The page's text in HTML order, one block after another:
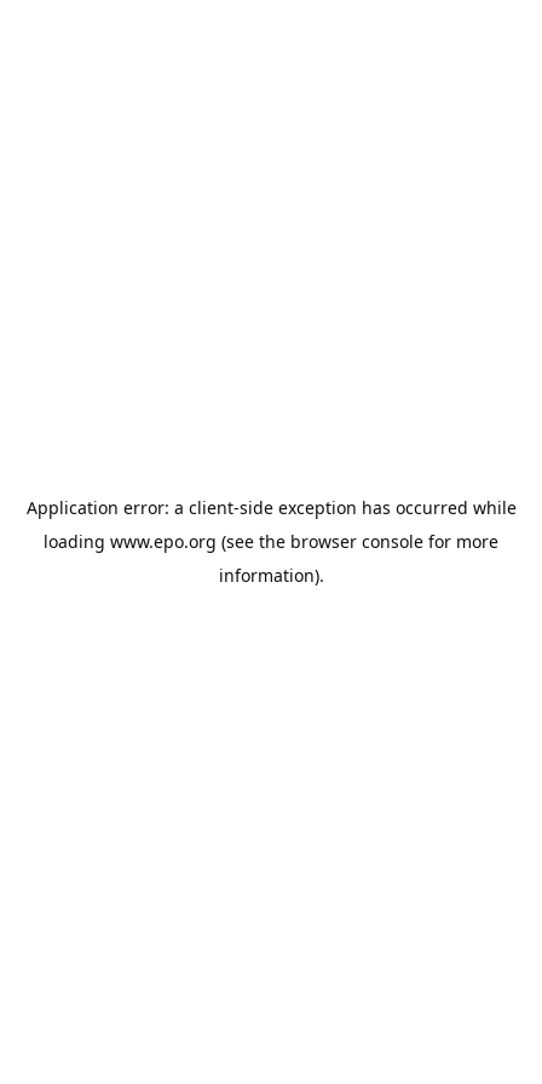
Application error: a client-side exception has occurred while
loading www.epo.org (see the browser console for more
information).